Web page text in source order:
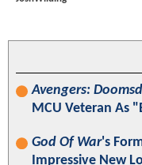
Avengers:
MCU Veteran As
God Of War's
Impressive New